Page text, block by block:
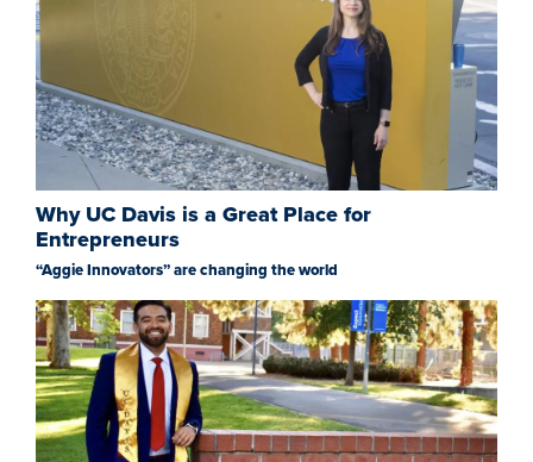
Why UC Davis is a Great Place for
Entrepreneurs
“Aggie Innovators” are changing the world